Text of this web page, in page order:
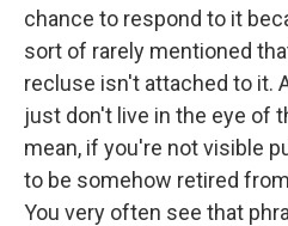
chance to respond to it
sort of rarely mentioned
recluse isn't attached to it.
just don't live in the eye of
mean, if you're not visible
to be somehow retired
You very often see that